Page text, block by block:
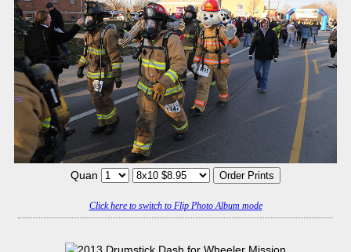
Quan
Click here to switch to Flip Photo Album mode